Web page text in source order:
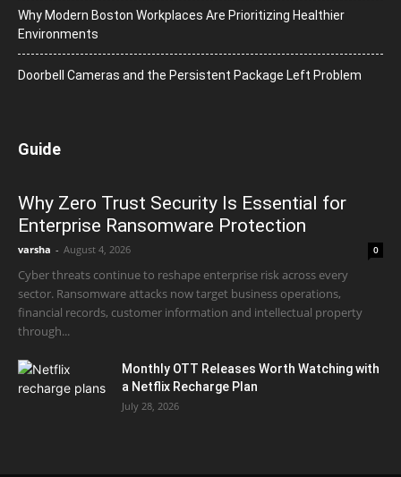
Why Modern Boston Workplaces Are Prioritizing Healthier
Environments
Doorbell Cameras and the Persistent Package Left Problem
Guide
Why Zero Trust Security Is Essential for
Enterprise Ransomware Protection
varsha - August 4, 2026 0
Cyber threats continue to reshape enterprise risk across every
sector. Ransomware attacks now target business operations,
financial records, customer information and intellectual property
through...
Monthly OTT Releases Worth Watching with
a Netflix Recharge Plan
July 28, 2026